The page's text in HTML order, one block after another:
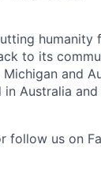
humanity
to its
and
Australia
follow us on